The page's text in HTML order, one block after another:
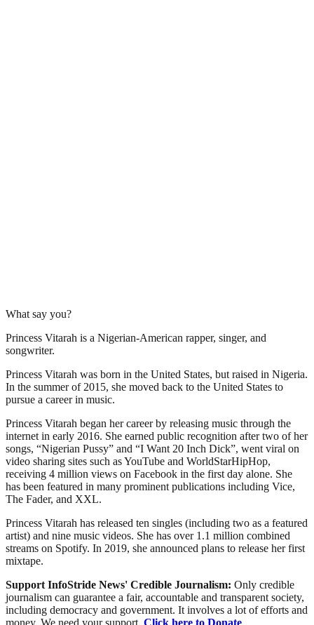
What say you?
Princess Vitarah is a Nigerian-American rapper, singer, and
songwriter.
Princess Vitarah was born in the United States, but raised in Nigeria.
In the summer of 2015, she moved back to the United States to
pursue a career in music.
Princess Vitarah began her career by releasing music through the
internet in early 2016. She earned public recognition after two of her
songs, “Nigerian Pussy” and “I Want 20 Inch Dick”, went viral on
video sharing sites such as YouTube and WorldStarHipHop,
receiving 4 million views on Facebook in the first day alone. She
has been featured in many prominent publications including Vice,
The Fader, and XXL.
Princess Vitarah has released ten singles (including two as a featured
artist) and nine music videos. She has over 1.1 million combined
streams on Spotify. In 2019, she announced plans to release her first
mixtape.
Support InfoStride News' Credible Journalism: Only credible
journalism can guarantee a fair, accountable and transparent society,
including democracy and government. It involves a lot of efforts and
money. We need your support. Click here to Donate